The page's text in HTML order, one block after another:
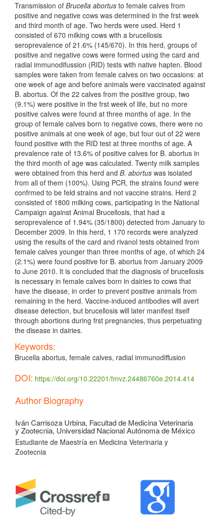
Transmission of Brucella abortus to female calves from
positive and negative cows was determined in the frst week
and third month of age. Two herds were used. Herd 1
consisted of 670 milking cows with a brucellosis
seroprevalence of 21.6% (145/670). In this herd, groups of
positive and negative cows were formed using the card and
radial immunodifussion (RID) tests with native hapten. Blood
samples were taken from female calves on two occasions: at
one week of age and before animals were vaccinated against
B. abortus. Of the 22 calves from the positive group, two
(9.1%) were positive in the frst week of life, but no more
positive calves were found at three months of age. In the
group of female calves born to negative cows, there were no
positive animals at one week of age, but four out of 22 were
found positive with the RID test at three months of age. A
prevalence rate of 13.6% of positive calves for B. abortus in
the third month of age was calculated. Twenty milk samples
were obtained from this herd and B. abortus was isolated
from all of them (100%). Using PCR, the strains found were
confrmed to be feld strains and not vaccine strains. Herd 2
consisted of 1800 milking cows, participating in the National
Campaign against Animal Brucellosis, that had a
seroprevalence of 1.94% (35/1800) detected from January to
December 2009. In this herd, 1 170 records were analyzed
using the results of the card and rivanol tests obtained from
female calves younger than three months of age, of which 24
(2.1%) were found positive for B. abortus from January 2009
to June 2010. It is concluded that the diagnosis of brucellosis
is necessary in female calves born in dairies to cows that
have the disease, in order to prevent positive animals from
remaining in the herd. Vaccine-induced antibodies will avert
disease detection, but brucellosis will later manifest itself
through abortions during frst pregnancies, thus perpetuating
the disease in dairies.
Keywords:
Brucella abortus, female calves, radial immunodiffusion
DOI: https://doi.org/10.22201/fmvz.24486760e.2014.414
Article
Details
Author Biography
Iván Carrisoza Urbina, Facultad de Medicina Veterinaria
y Zootecnia, Universidad Nacional Autónoma de México
Estudiante de Maestría en Medicina Veterinaria y
Zootecnia
0